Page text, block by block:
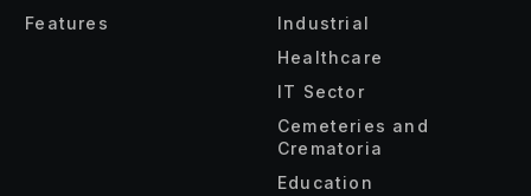
Features
Industrial
Healthcare
IT Sector
Cemeteries and
Crematoria
Education